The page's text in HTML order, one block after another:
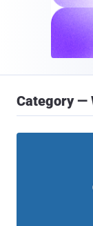
Category —